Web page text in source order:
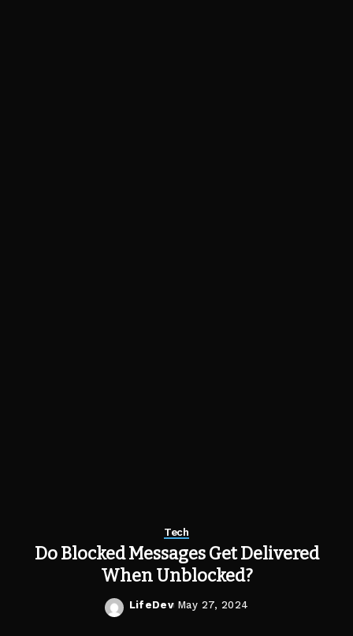
Tech
Do Blocked Messages Get Delivered
When Unblocked?
Posted
LifeDev May 27, 2024